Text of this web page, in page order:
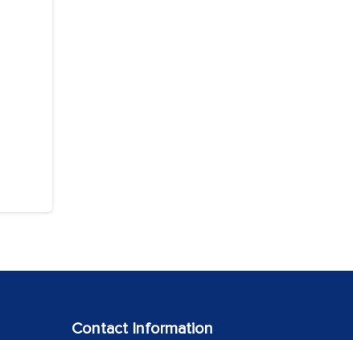
Contact Information